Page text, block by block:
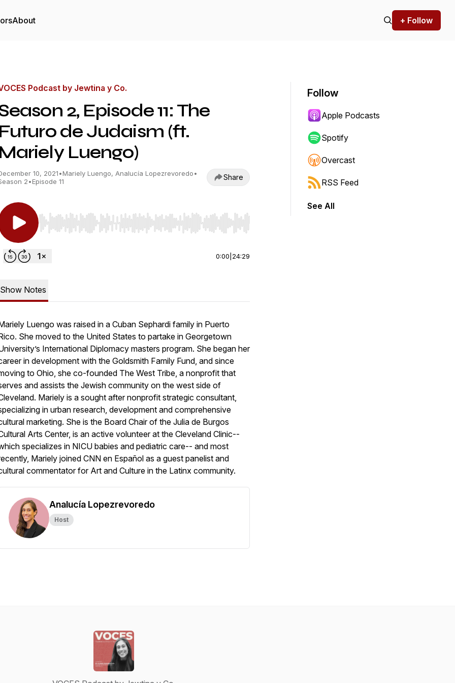
About + Follow
Podcast by Jewtina y Co.
2, Episode 11: The
Futuro de Judaism (ft.
Mariely Luengo)
10, 2021•Mariely Luengo, Analucía Lopezrevoredo•
2•Episode 11 Share
Use Left/Right to seek, Home/End to jump to start or end. Hold shift to jump forward or backward.
0:00 24:29
Show Notes
Luengo was raised in a Cuban Sephardi family in Puerto
She moved to the United States to partake in Georgetown
International Diplomacy masters program. She began her
in development with the Goldsmith Family Fund, and since
to Ohio, she co-founded The West Tribe, a nonprofit that
and assists the Jewish community on the west side of
Mariely is a sought after nonprofit strategic consultant,
in urban research, development and comprehensive
marketing. She is the Board Chair of the Julia de Burgos
Arts Center, is an active volunteer at the Cleveland Clinic--
specializes in NICU babies and pediatric care-- and most
Mariely joined CNN en Español as a guest panelist and
commentator for Art and Culture in the Latinx community.
Analucía Lopezrevoredo
Host
Follow
Apple Podcasts
Spotify
Overcast
RSS Feed
See All